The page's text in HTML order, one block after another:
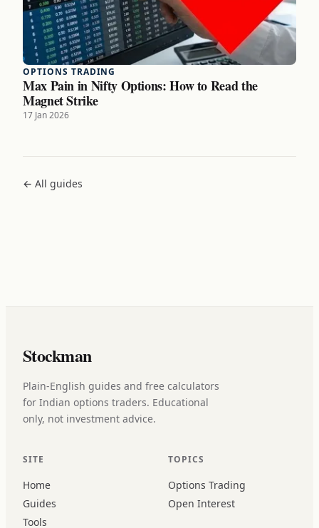
OPTIONS TRADING
Max Pain in Nifty Options: How to Read the
Magnet Strike
17 Jan 2026
← All guides
Stockman
Plain-English guides and free calculators
for Indian options traders. Educational
only, not investment advice.
SITE
Home
Guides
Tools
TOPICS
Options Trading
Open Interest